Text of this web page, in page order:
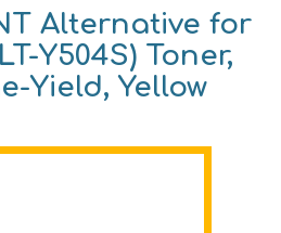
Alternative for
Y504S) Toner,
Yield, Yellow